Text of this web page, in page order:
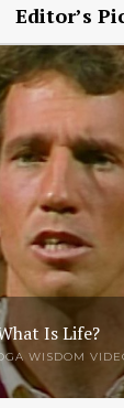
Editor’s
Is Life?
WISDOM